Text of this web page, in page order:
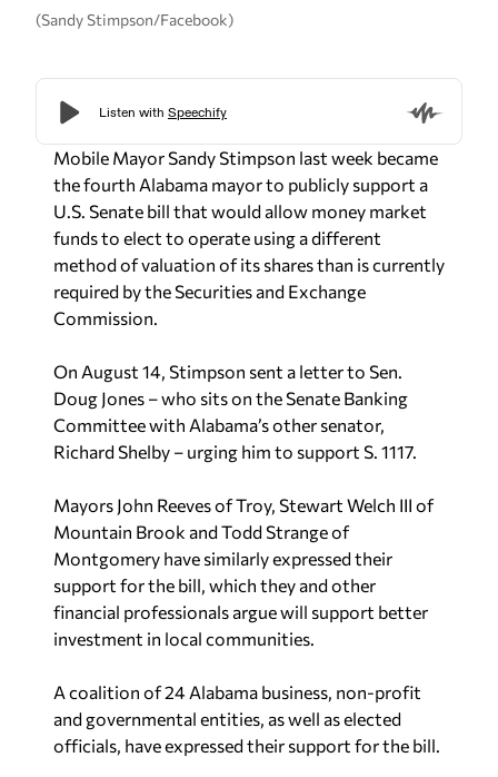
(Sandy Stimpson/Facebook)
Mobile Mayor Sandy Stimpson last week became
the fourth Alabama mayor to publicly support a
U.S. Senate bill that would allow money market
funds to elect to operate using a different
method of valuation of its shares than is currently
required by the Securities and Exchange
Commission.
On August 14, Stimpson sent a letter to Sen.
Doug Jones – who sits on the Senate Banking
Committee with Alabama’s other senator,
Richard Shelby – urging him to support S. 1117.
Mayors John Reeves of Troy, Stewart Welch III of
Mountain Brook and Todd Strange of
Montgomery have similarly expressed their
support for the bill, which they and other
financial professionals argue will support better
investment in local communities.
A coalition of 24 Alabama business, non-profit
and governmental entities, as well as elected
officials, have expressed their support for the bill.